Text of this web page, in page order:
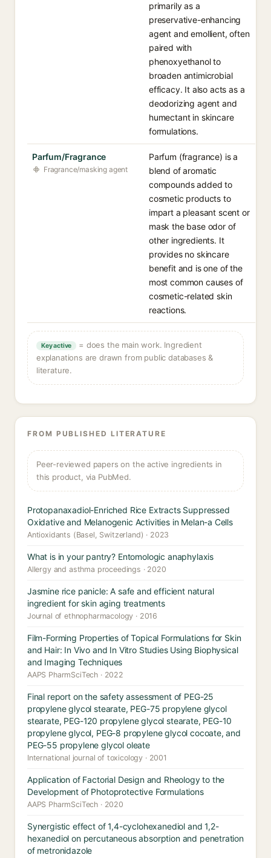
primarily as a
preservative-enhancing
agent and emollient, often
paired with
phenoxyethanol to
broaden antimicrobial
efficacy. It also acts as a
deodorizing agent and
humectant in skincare
formulations.
Parfum/Fragrance
Fragrance/masking agent
Parfum (fragrance) is a
blend of aromatic
compounds added to
cosmetic products to
impart a pleasant scent or
mask the base odor of
other ingredients. It
provides no skincare
benefit and is one of the
most common causes of
cosmetic-related skin
reactions.
Key active
= does the main work. Ingredient
explanations are drawn from public databases &
literature.
FROM PUBLISHED LITERATURE
Peer-reviewed papers on the active ingredients in
this product, via PubMed.
Protopanaxadiol-Enriched Rice Extracts Suppressed
Oxidative and Melanogenic Activities in Melan-a Cells
Antioxidants (Basel, Switzerland) · 2023
What is in your pantry? Entomologic anaphylaxis
Allergy and asthma proceedings · 2020
Jasmine rice panicle: A safe and efficient natural
ingredient for skin aging treatments
Journal of ethnopharmacology · 2016
Film-Forming Properties of Topical Formulations for Skin
and Hair: In Vivo and In Vitro Studies Using Biophysical
and Imaging Techniques
AAPS PharmSciTech · 2022
Final report on the safety assessment of PEG-25
propylene glycol stearate, PEG-75 propylene glycol
stearate, PEG-120 propylene glycol stearate, PEG-10
propylene glycol, PEG-8 propylene glycol cocoate, and
PEG-55 propylene glycol oleate
International journal of toxicology · 2001
Application of Factorial Design and Rheology to the
Development of Photoprotective Formulations
AAPS PharmSciTech · 2020
Synergistic effect of 1,4-cyclohexanediol and 1,2-
hexanediol on percutaneous absorption and penetration
of metronidazole